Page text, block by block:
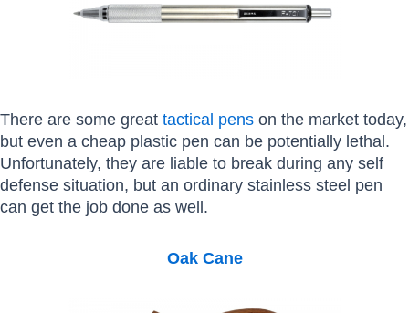
There are some great tactical pens on the market today,
but even a cheap plastic pen can be potentially lethal.
Unfortunately, they are liable to break during any self
defense situation, but an ordinary stainless steel pen
can get the job done as well.
Oak Cane